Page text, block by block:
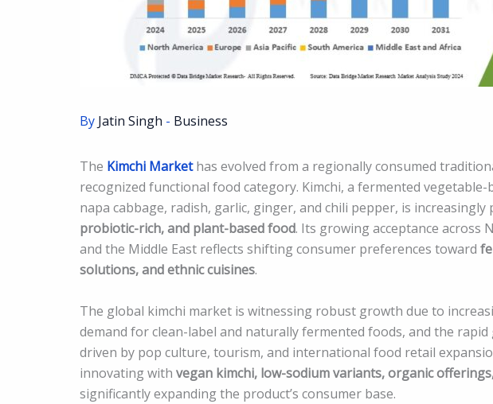
By Jatin Singh - Business
The Kimchi Markethas evolved from a regionally consumed
recognized functional food category. Kimchi, a fermented
napa cabbage, radish, garlic, ginger, and chili pepper, is increasingly
probiotic-rich, and plant-based food. Its growing acceptance across
and the Middle East reflects shifting consumer preferences toward
solutions, and ethnic cuisines.
The global kimchi market is witnessing robust growth due to
demand for clean-label and naturally fermented foods, and the
driven by pop culture, tourism, and international food retail
innovating with vegan kimchi, low-sodium variants, organic
significantly expanding the product’s consumer base.